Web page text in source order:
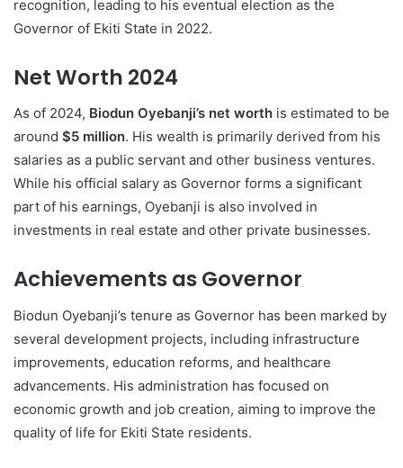
recognition, leading to his eventual election as the
Governor of Ekiti State in 2022.
Net Worth 2024
As of 2024, Biodun Oyebanji’s net worth is estimated to be
around $5 million. His wealth is primarily derived from his
salaries as a public servant and other business ventures.
While his official salary as Governor forms a significant
part of his earnings, Oyebanji is also involved in
investments in real estate and other private businesses.
Achievements as Governor
Biodun Oyebanji’s tenure as Governor has been marked by
several development projects, including infrastructure
improvements, education reforms, and healthcare
advancements. His administration has focused on
economic growth and job creation, aiming to improve the
quality of life for Ekiti State residents.